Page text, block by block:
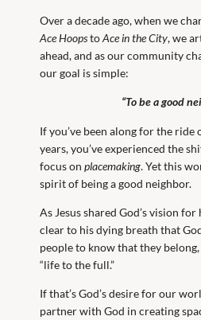
Over a decade ago, when we
Ace HoopstoAce in the City, we
ahead, and as our community
our goal is simple:
“To be a good
If you’ve been along for the ride
years, you’ve experienced the
focus onplacemaking. Yet this
spirit of being a good neighbor.
As Jesus shared God’s vision
clear to his dying breath that
people to know that they
“life to the full.”
If that’s God’s desire for our
partner with God in creating